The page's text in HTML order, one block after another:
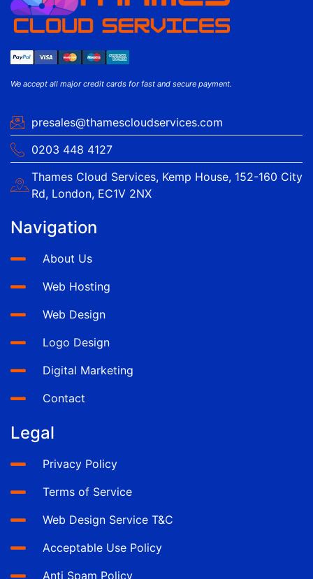
We accept all major credit cards for fast and secure payment.
presales@thamescloudservices.com
0203 448 4127
Thames Cloud Services, Kemp House, 152-160 City
Rd, London, EC1V 2NX
Navigation
About Us
Web Hosting
Web Design
Logo Design
Digital Marketing
Contact
Legal
Privacy Policy
Terms of Service
Web Design Service T&C
Acceptable Use Policy
Anti Spam Policy